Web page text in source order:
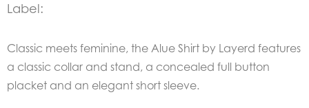
Label:
Classic meets feminine, the Alue Shirt by Layerd features
a classic collar and stand, a concealed full button
placket and an elegant short sleeve.